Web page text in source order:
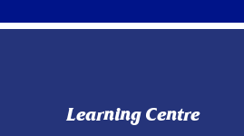
Learning Centre